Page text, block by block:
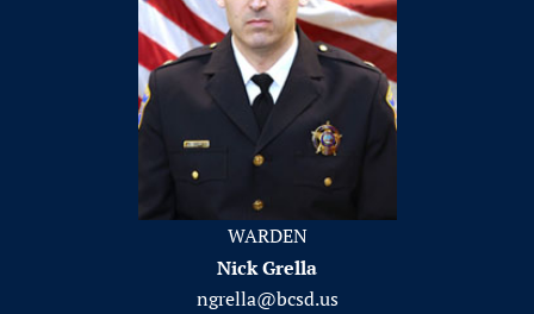
WARDEN
Nick Grella
ngrella@bcsd.us